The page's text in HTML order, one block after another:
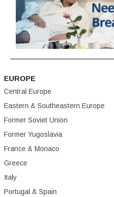
EUROPE
Central Europe
Eastern & Southeastern Europe
Former Soviet Union
Former Yugoslavia
France & Monaco
Greece
Italy
Portugal & Spain